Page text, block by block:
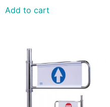
Add to cart